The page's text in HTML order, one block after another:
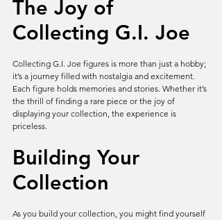
The Joy of
Collecting G.I. Joe
Collecting G.I. Joe figures is more than just a hobby;
it’s a journey filled with nostalgia and excitement.
Each figure holds memories and stories. Whether it’s
the thrill of finding a rare piece or the joy of
displaying your collection, the experience is
priceless.
Building Your
Collection
As you build your collection, you might find yourself